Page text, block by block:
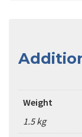
Weight
1.5 kg